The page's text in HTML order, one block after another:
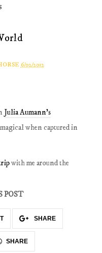
6/02/2012
Julia Aumann's
when captured in
with me around the
POST
SHARE
SHARE